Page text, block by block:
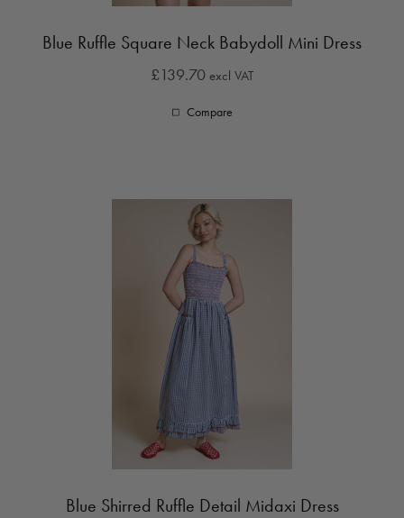
Blue Ruffle Square Neck Babydoll Mini Dress
£139.70 excl VAT
Compare
Blue Shirred Ruffle Detail Midaxi Dress